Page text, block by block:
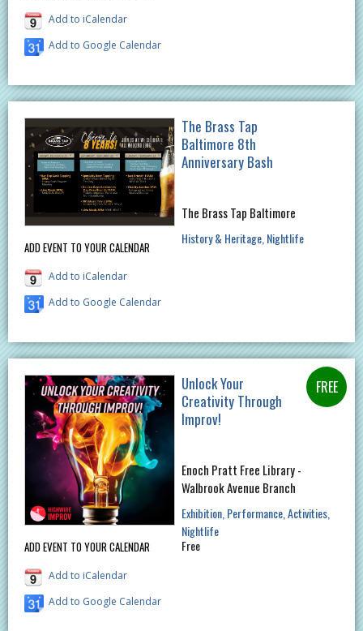
Add to iCalendar
Add to Google Calendar
ADD EVENT TO YOUR CALENDAR
Add to iCalendar
Add to Google Calendar
The Brass Tap
Baltimore 8th
Anniversary Bash
The Brass Tap Baltimore
History & Heritage Nightlife
ADD EVENT TO YOUR CALENDAR
Add to iCalendar
Add to Google Calendar
Unlock Your
Creativity Through
Improv!
Enoch Pratt Free Library -
Walbrook Avenue Branch
Exhibition Performance Activities
Nightlife
Free